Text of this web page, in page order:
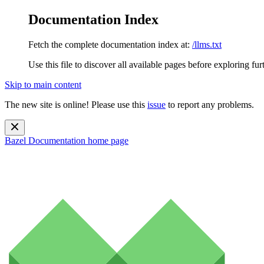
Documentation Index
Fetch the complete documentation index at: /llms.txt
Use this file to discover all available pages before exploring
Skip to main content
The new site is online! Please use this issue to report any problems.
Bazel Documentation home page